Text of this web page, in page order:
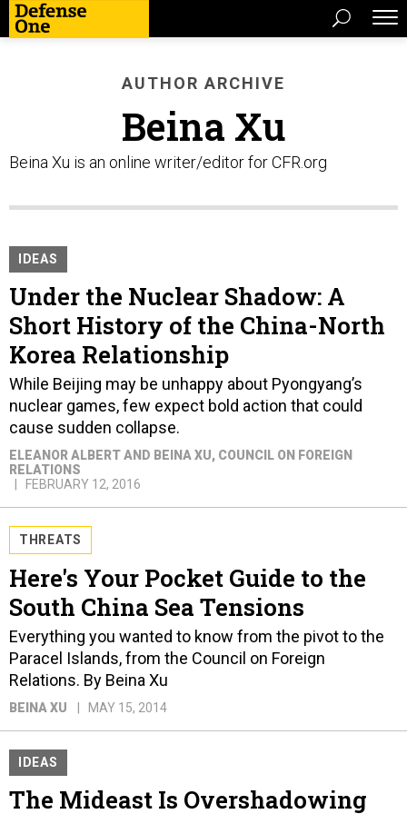
AUTHOR ARCHIVE
Beina Xu
Beina Xu is an online writer/editor for CFR.org
IDEAS
Under the Nuclear Shadow: A
Short History of the China-North
Korea Relationship
While Beijing may be unhappy about Pyongyang’s
nuclear games, few expect bold action that could
cause sudden collapse.
ELEANOR ALBERT AND BEINA XU, COUNCIL ON FOREIGN
RELATIONS
FEBRUARY 12, 2016
THREATS
Here's Your Pocket Guide to the
South China Sea Tensions
Everything you wanted to know from the pivot to the
Paracel Islands, from the Council on Foreign
Relations. By Beina Xu
BEINA XU MAY 15, 2014
IDEAS
The Mideast Is Overshadowing